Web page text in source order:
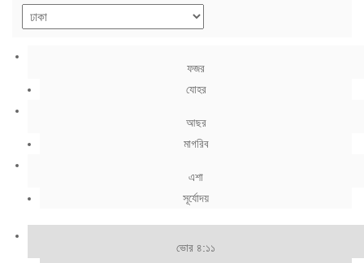
ফজর
যোহর
আছর
মাগরিব
এশা
সূর্যোদয়
ভোর ৪:১১